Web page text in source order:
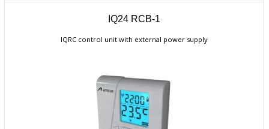
IQ24 RCB-1
IQRC control unit with external power supply